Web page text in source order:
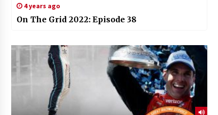
4 years ago
On The Grid 2022: Episode 38